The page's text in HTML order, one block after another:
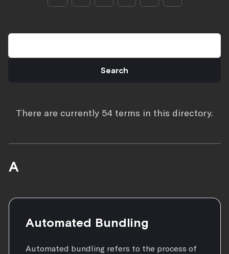
There are currently 54 terms in this directory.
A
Automated Bundling
Automated bundling refers to the process of